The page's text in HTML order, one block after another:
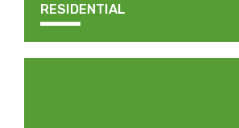
RESIDENTIAL